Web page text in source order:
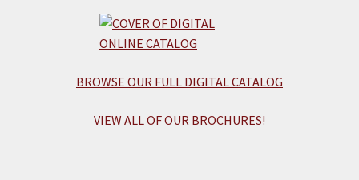
BROWSE OUR FULL DIGITAL CATALOG
VIEW ALL OF OUR BROCHURES!